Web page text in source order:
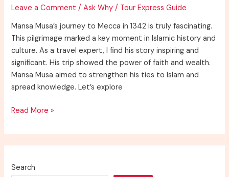
Leave a Comment /Ask Why / Tour Express Guide
Mansa Musa’s journey to Mecca in 1342 is truly fascinating.
This pilgrimage marked a key moment in Islamic history and
culture. As a travel expert, I find his story inspiring and
significant. His trip showed the power of faith and wealth.
Mansa Musa aimed to strengthen his ties to Islam and
spread knowledge. Let’s explore
Discover
Did
Mansa
Travel
Read More »
Search